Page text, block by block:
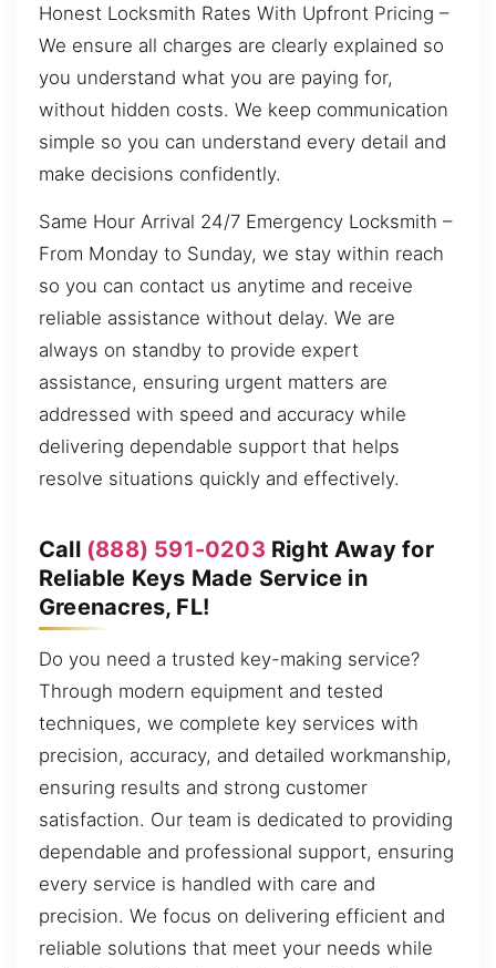
Honest Locksmith Rates With Upfront Pricing –
We ensure all charges are clearly explained so
you understand what you are paying for,
without hidden costs. We keep communication
simple so you can understand every detail and
make decisions confidently.
Same Hour Arrival 24/7 Emergency Locksmith –
From Monday to Sunday, we stay within reach
so you can contact us anytime and receive
reliable assistance without delay. We are
always on standby to provide expert
assistance, ensuring urgent matters are
addressed with speed and accuracy while
delivering dependable support that helps
resolve situations quickly and effectively.
Call (888) 591-0203 Right Away for
Reliable Keys Made Service in
Greenacres, FL!
Do you need a trusted key-making service?
Through modern equipment and tested
techniques, we complete key services with
precision, accuracy, and detailed workmanship,
ensuring results and strong customer
satisfaction. Our team is dedicated to providing
dependable and professional support, ensuring
every service is handled with care and
precision. We focus on delivering efficient and
reliable solutions that meet your needs while